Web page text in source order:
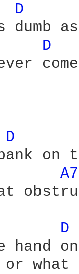
D
D
D
bank
D
hand
or